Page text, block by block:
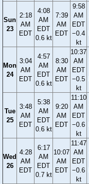
Sun
23
2:18
AM
EDT
4:08
AM
EDT
0.6 kt
7:39
AM
EDT
9:58
AM
EDT
−0.4
kt
Mon
24
3:04
AM
EDT
4:57
AM
EDT
0.6 kt
8:30
AM
EDT
10:37
AM
EDT
−0.5
kt
Tue
25
3:48
AM
EDT
5:38
AM
EDT
0.6 kt
9:20
AM
EDT
11:10
AM
EDT
−0.6
kt
Wed
26
4:28
AM
EDT
6:17
AM
EDT
0.7 kt
10:07
AM
EDT
11:47
AM
EDT
−0.6
kt